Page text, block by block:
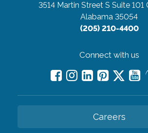
3514 Martin Street S Suite 101
Alabama 35054
(205) 210-4400
Connect with us
Careers